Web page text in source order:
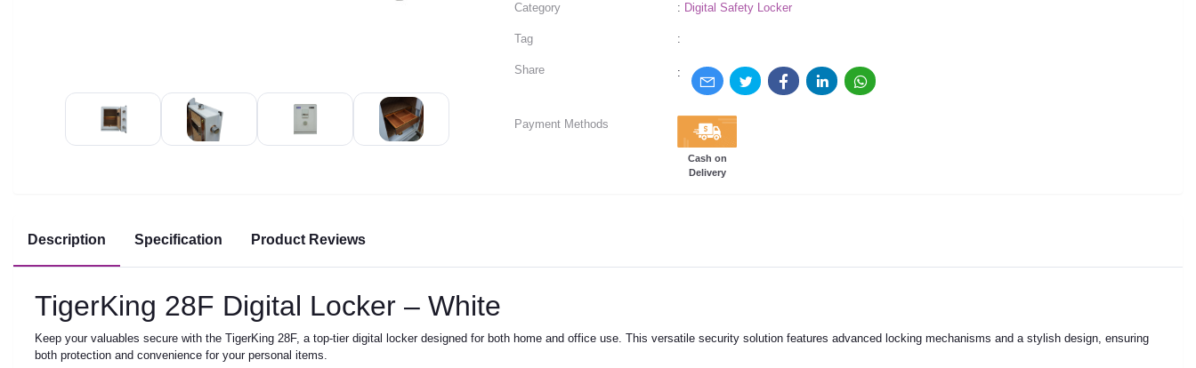
Category : Digital Safety Locker
Tag :
Share :
Payment Methods
Cash on
Delivery
Description Specification Product Reviews
TigerKing 28F Digital Locker – White
Keep your valuables secure with the TigerKing 28F, a top-tier digital locker designed for both home and office use. This versatile security solution features advanced locking mechanisms and a stylish design, ensuring
both protection and convenience for your personal items.